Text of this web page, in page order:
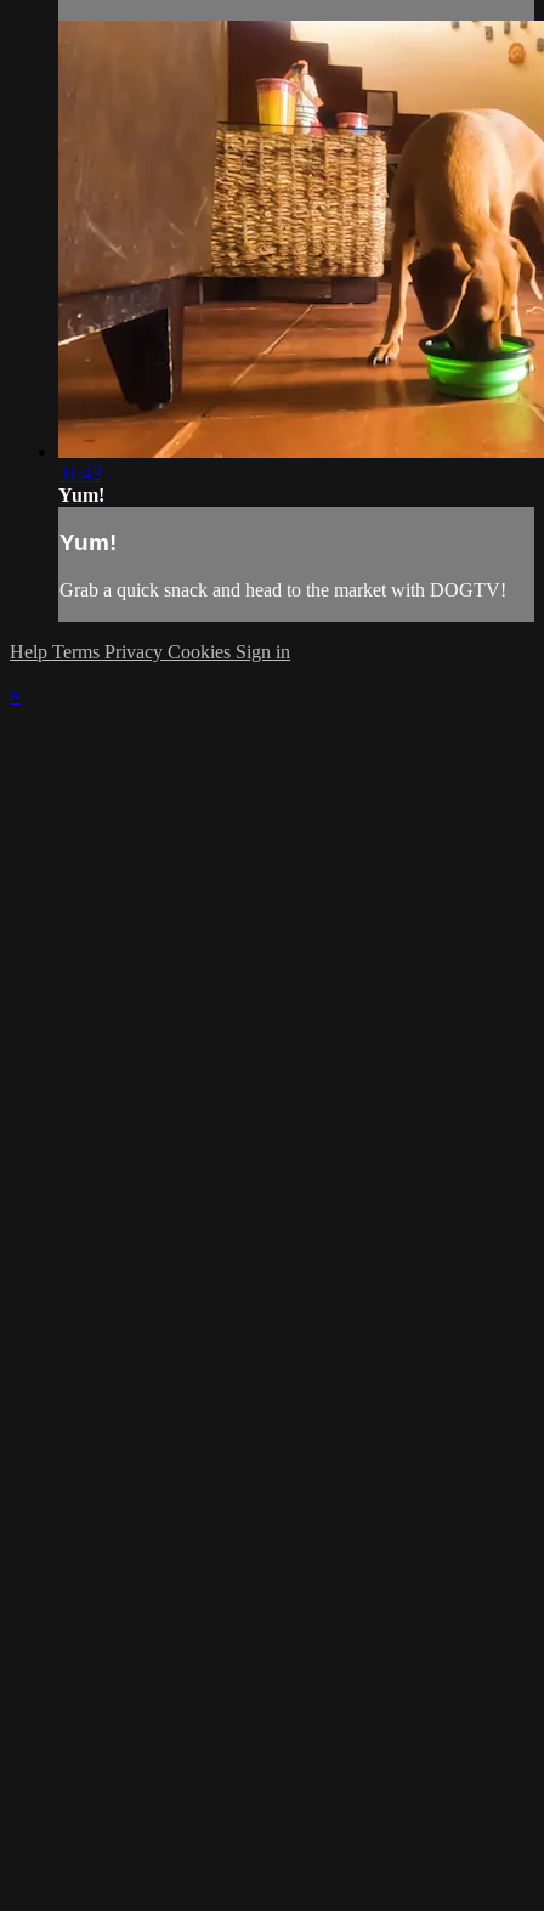
31:42
Yum!
Yum!
Grab a quick snack and head to the market with DOGTV!
Help Terms Privacy Cookies Sign in
×